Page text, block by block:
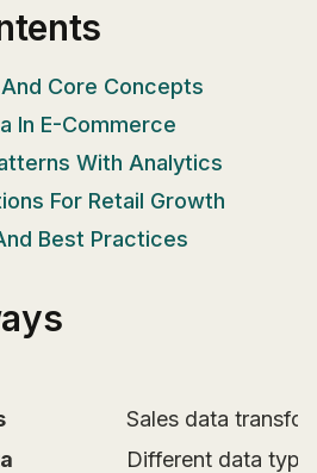
Core Concepts
In E-Commerce
With Analytics
For Retail Growth
Best Practices
Sales data
Different data